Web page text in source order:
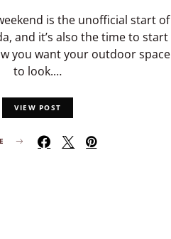
is the unofficial start of
and it’s also the time to start
you want your outdoor space
to look.…
VIEW POST